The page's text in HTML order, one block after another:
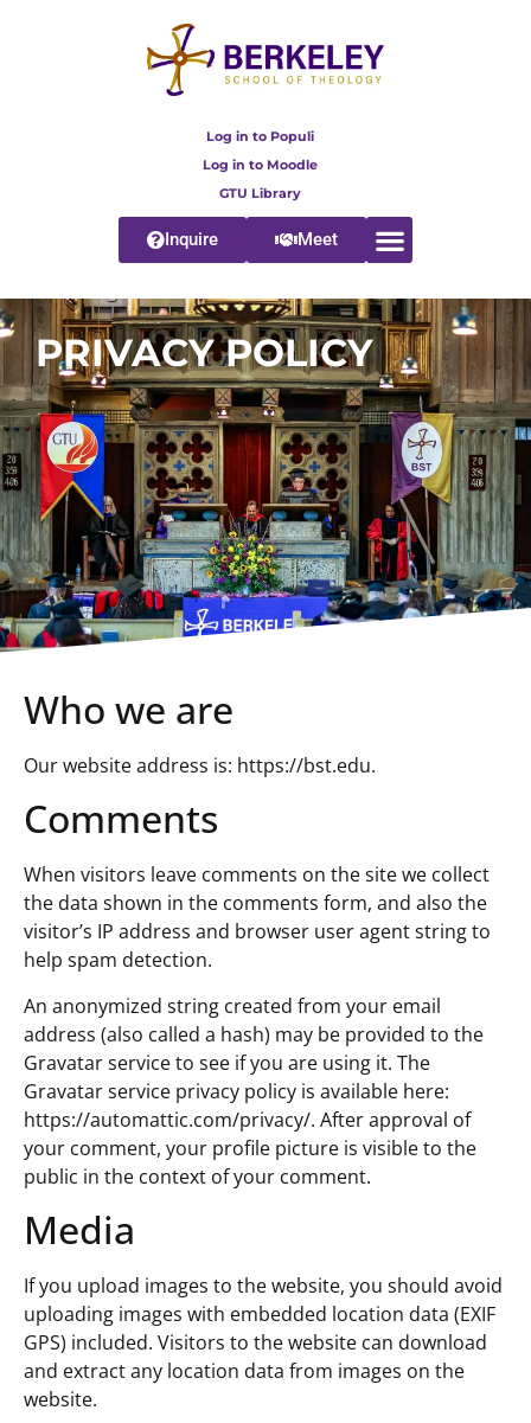
Log in to Populi
Log in to Moodle
GTU Library
Inquire Meet
PRIVACY POLICY
Who we are
Our website address is: https://bst.edu.
Comments
When visitors leave comments on the site we collect
the data shown in the comments form, and also the
visitor’s IP address and browser user agent string to
help spam detection.
An anonymized string created from your email
address (also called a hash) may be provided to the
Gravatar service to see if you are using it. The
Gravatar service privacy policy is available here:
https://automattic.com/privacy/. After approval of
your comment, your profile picture is visible to the
public in the context of your comment.
Media
If you upload images to the website, you should avoid
uploading images with embedded location data (EXIF
GPS) included. Visitors to the website can download
and extract any location data from images on the
website.